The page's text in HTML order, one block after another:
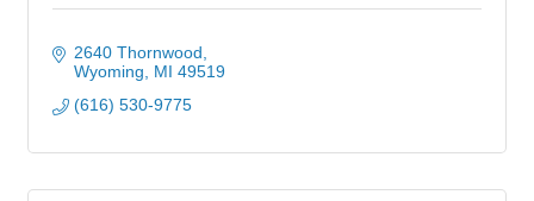
2640 Thornwood
Wyoming
MI 49519
(616) 530-9775